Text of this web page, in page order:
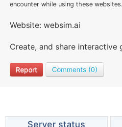
encounter while using these websites.
Website: websim.ai
Create, and share interactive
Report Comments (0)
Server status